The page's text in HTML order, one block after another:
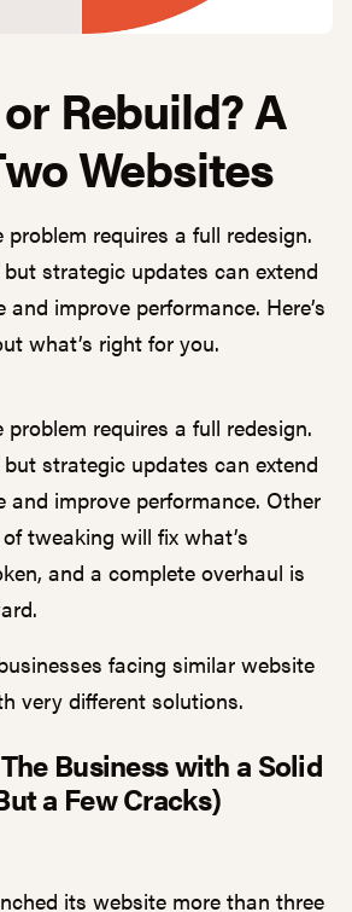
Rebuild? A
Websites
requires a full redesign.
strategic updates can extend
improve performance. Here’s
what’s right for you.
requires a full redesign.
strategic updates can extend
and improve performance. Other
tweaking will fix what’s
and a complete overhaul is
facing similar website
very different solutions.
Business with a Solid
a Few Cracks)
its website more than three